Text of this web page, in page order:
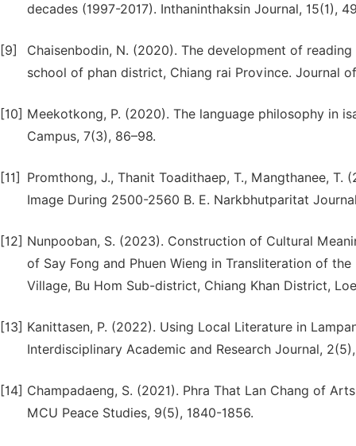
decades (1997-2017). Inthaninthaksin Journal, 15(1),
[9]
Chaisenbodin, N. (2020). The development of
school of phan district, Chiang rai Province. Journal
[10] Meekotkong, P. (2020). The language philosophy in
Campus, 7(3), 86–98.
[11]
Promthong, J., Thanit Toadithaep, T., Mangthanee, T.
Image During 2500-2560 B. E. Narkbhutparitat
[12] Nunpooban, S. (2023). Construction of Cultural
of Say Fong and Phuen Wieng in Transliteration of
Village, Bu Hom Sub-district, Chiang Khan District,
[13] Kanittasen, P. (2022). Using Local Literature in
Interdisciplinary Academic and Research Journal,
[14] Champadaeng, S. (2021). Phra That Lan Chang of
MCU Peace Studies, 9(5), 1840-1856.